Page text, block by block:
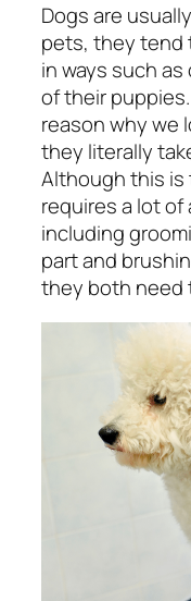
Dogs are
pets, they tend
in ways such
of their
reason why we
they literally
Although this
requires a lot
including
part and
they both need